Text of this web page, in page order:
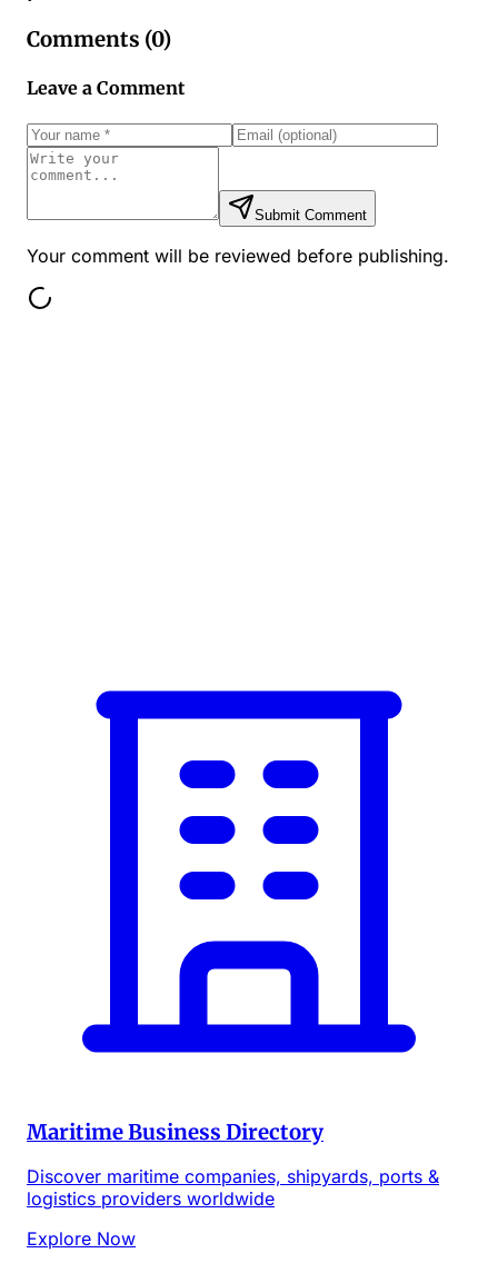
Comments (0)
Leave a Comment
Submit Comment
Your comment will be reviewed before publishing.
Maritime Business Directory
Discover maritime companies, shipyards, ports &
logistics providers worldwide
Explore Now